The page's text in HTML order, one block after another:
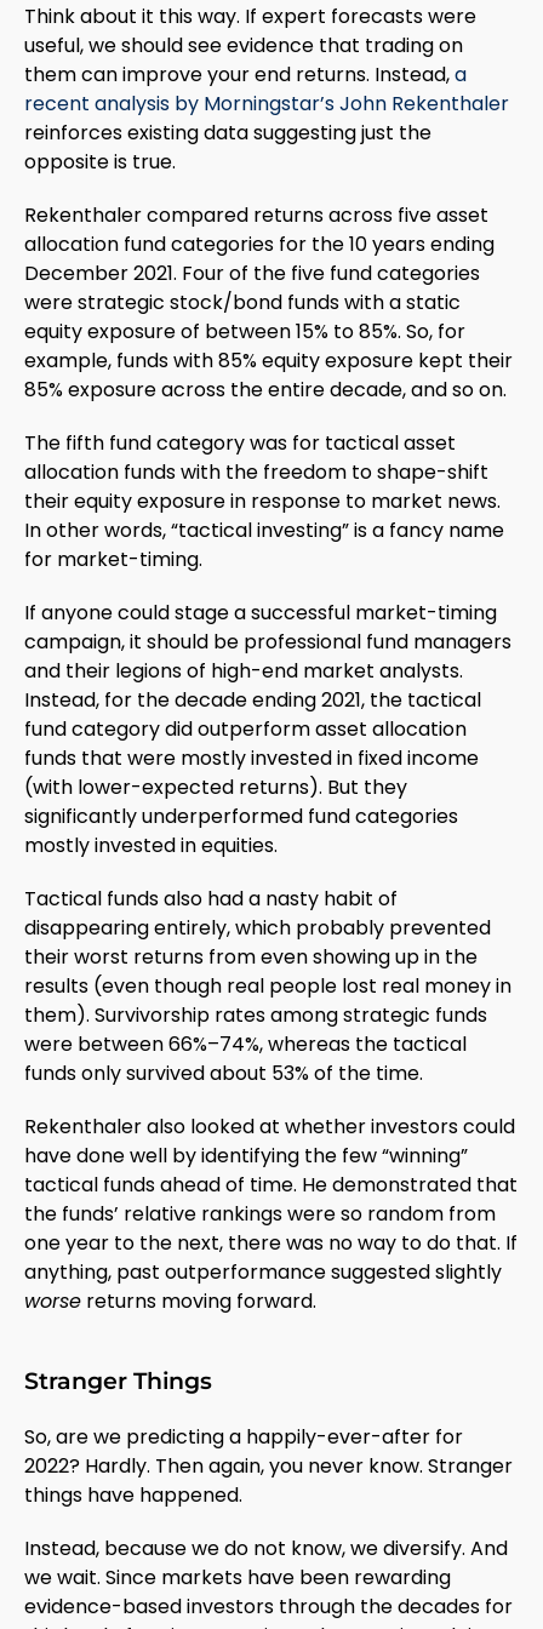
Think about it this way. If expert forecasts were
useful, we should see evidence that trading on
them can improve your end returns. Instead,a
recent analysis by Morningstar’s John Rekenthaler
reinforces existing data suggesting just the
opposite is true.
Rekenthaler compared returns across five asset
allocation fund categories for the 10 years ending
December 2021. Four of the five fund categories
were strategic stock/bond funds with a static
equity exposure of between 15% to 85%. So, for
example, funds with 85% equity exposure kept their
85% exposure across the entire decade, and so on.
The fifth fund category was for tactical asset
allocation funds with the freedom to shape-shift
their equity exposure in response to market news.
In other words, “tactical investing” is a fancy name
for market-timing.
If anyone could stage a successful market-timing
campaign, it should be professional fund managers
and their legions of high-end market analysts.
Instead, for the decade ending 2021, the tactical
fund category did outperform asset allocation
funds that were mostly invested in fixed income
(with lower-expected returns). But they
significantly underperformed fund categories
mostly invested in equities.
Tactical funds also had a nasty habit of
disappearing entirely, which probably prevented
their worst returns from even showing up in the
results (even though real people lost real money in
them). Survivorship rates among strategic funds
were between 66%–74%, whereas the tactical
funds only survived about 53% of the time.
Rekenthaler also looked at whether investors could
have done well by identifying the few “winning”
tactical funds ahead of time. He demonstrated that
the funds’ relative rankings were so random from
one year to the next, there was no way to do that. If
anything, past outperformance suggested slightly
worse returns moving forward.
Stranger Things
So, are we predicting a happily-ever-after for
2022? Hardly. Then again, you never know. Stranger
things have happened.
Instead, because we do not know, we diversify. And
we wait. Since markets have been rewarding
evidence-based investors through the decades for